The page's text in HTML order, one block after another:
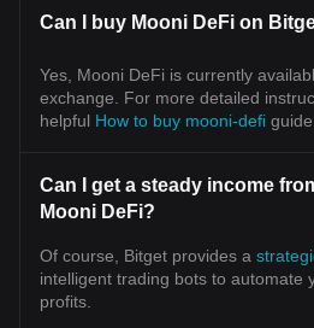
Can I buy Mooni DeFi on
Yes, Mooni DeFi is currently
exchange. For more detailed
helpful How to buy mooni-defi guide.
Can I get a steady income
Mooni DeFi?
Of course, Bitget provides a
intelligent trading bots to automate
profits.